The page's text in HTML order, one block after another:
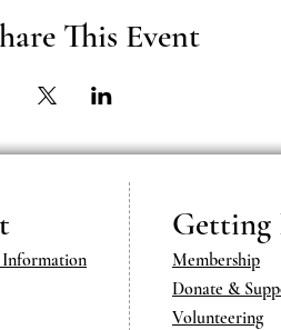
This Event
Getting
Membership
Donate &
Volunteering